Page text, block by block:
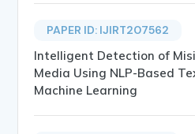
PAPER ID: IJIRT207562
Intelligent Detection of
Media Using NLP-Based
Machine Learning